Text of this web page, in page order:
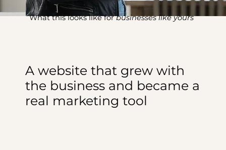
What this looks like forbusinesses like yours
A website that grew with
the business and became a
real marketing tool